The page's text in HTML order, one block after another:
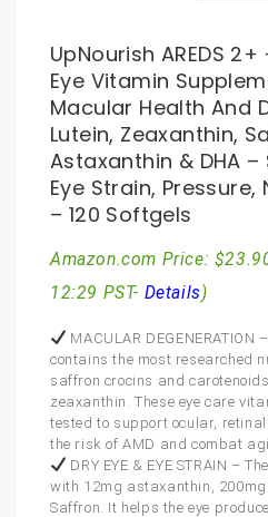
UpNourish AREDS
Eye Vitamin
Macular Health And
Lutein, Zeaxanthin,
Astaxanthin & DHA
Eye Strain, Pressure,
– 120 Softgels
Amazon.com Price: $
12:29 PST- Details)
MACULAR DEGENERATION
contains the most researched
saffron crocins and
zeaxanthin. These eye care
tested to support ocular,
the risk of AMD and combat
DRY EYE & EYE STRAIN –
with 12mg astaxanthin,
Saffron. It helps the eye